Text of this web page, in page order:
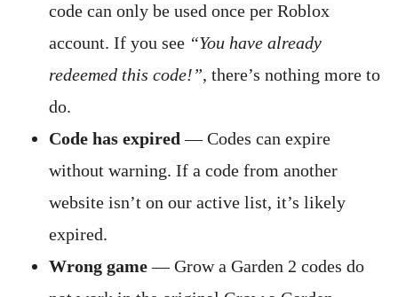
code can only be used once per Roblox
account. If you see “You have already
redeemed this code!”, there’s nothing more to
do.
Code has expired — Codes can expire
without warning. If a code from another
website isn’t on our active list, it’s likely
expired.
Wrong game— Grow a Garden 2 codes do